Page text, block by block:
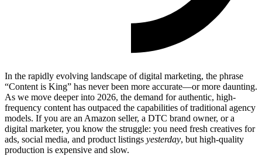
In the rapidly evolving landscape of digital marketing, the phrase
“Content is King” has never been more accurate—or more daunting.
As we move deeper into 2026, the demand for authentic, high-
frequency content has outpaced the capabilities of traditional agency
models. If you are an Amazon seller, a DTC brand owner, or a
digital marketer, you know the struggle: you need fresh creatives for
ads, social media, and product listings yesterday, but high-quality
production is expensive and slow.